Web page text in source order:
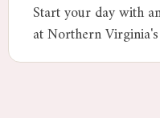
Start your day with
at Northern